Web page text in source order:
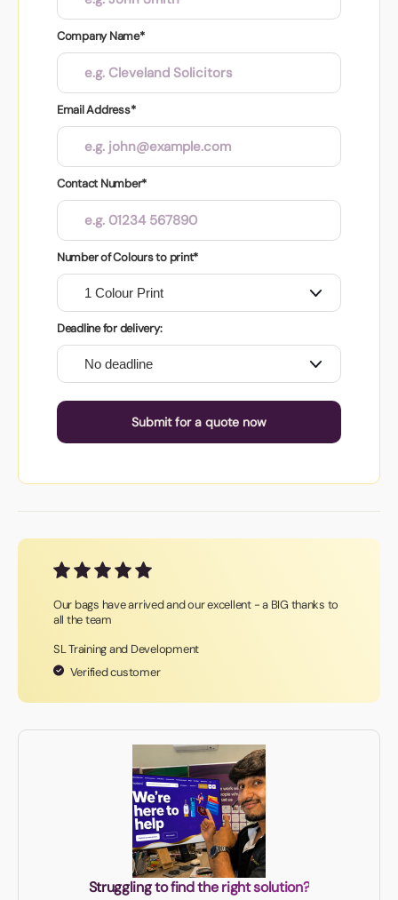
Company Name*
Email Address*
Contact Number*
Number of Colours to print*
Deadline for delivery:
Submit for a quote now
Our bags have arrived and our excellent - a BIG thanks to
all the team
SL Training and Development
Verified customer
Struggling to find the right solution?